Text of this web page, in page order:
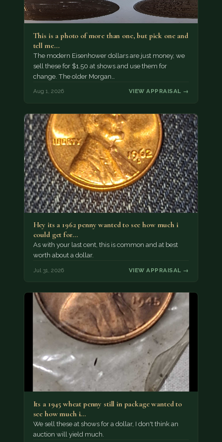
This is a photo of more than one, but pick one and
tell me…
The modern Eisenhower dollars are just money, we
sell these for $1.50 at shows and use them for
change. The older Morgan…
Aug 1, 2026 VIEW APPRAISAL →
Hey its a 1962 penny wanted to see how much i
could get for…
As with your last cent, this is common and at best
worth about a dollar.
Jul 31, 2026 VIEW APPRAISAL →
Its a 1945 wheat penny still in package wanted to
see how much i…
We sell these at shows for a dollar, I don't think an
auction will yield much.